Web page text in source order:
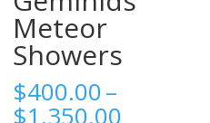
Meteor
Showers
$400.00–
$1,350.00